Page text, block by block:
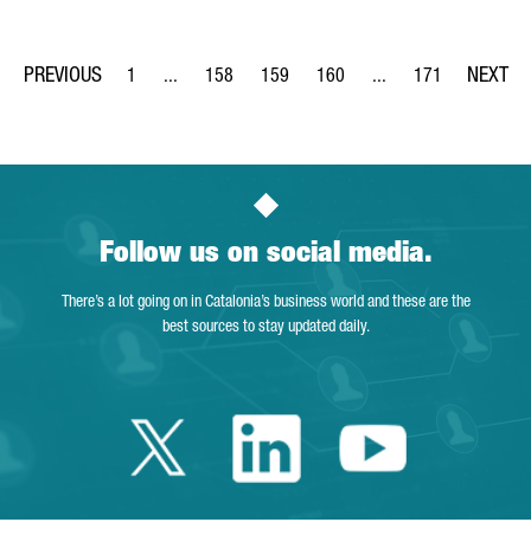
Page
1 ...
Intermediate Pages Use TAB to navigate.
Page
158
Page
159
Page
160 ...
Intermediate Pages
Page
171
Follow us on social media.
There’s a lot going on in Catalonia’s business world and these are the
best sources to stay updated daily.
Twitter Catalonia
LinkedinYoutube